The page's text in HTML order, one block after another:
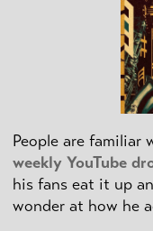
People are familiar
weekly YouTube
his fans eat it up
wonder at how he